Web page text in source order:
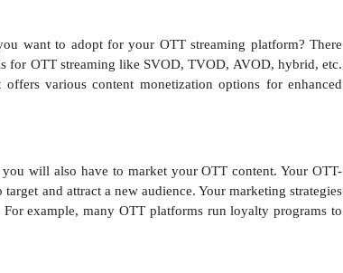
want to adopt for your OTT streaming platform? There
for OTT streaming like SVOD, TVOD, AVOD, hybrid, etc.
various content monetization options for enhanced
will also have to market your OTT content. Your OTT-
and attract a new audience. Your marketing strategies
example, many OTT platforms run loyalty programs to